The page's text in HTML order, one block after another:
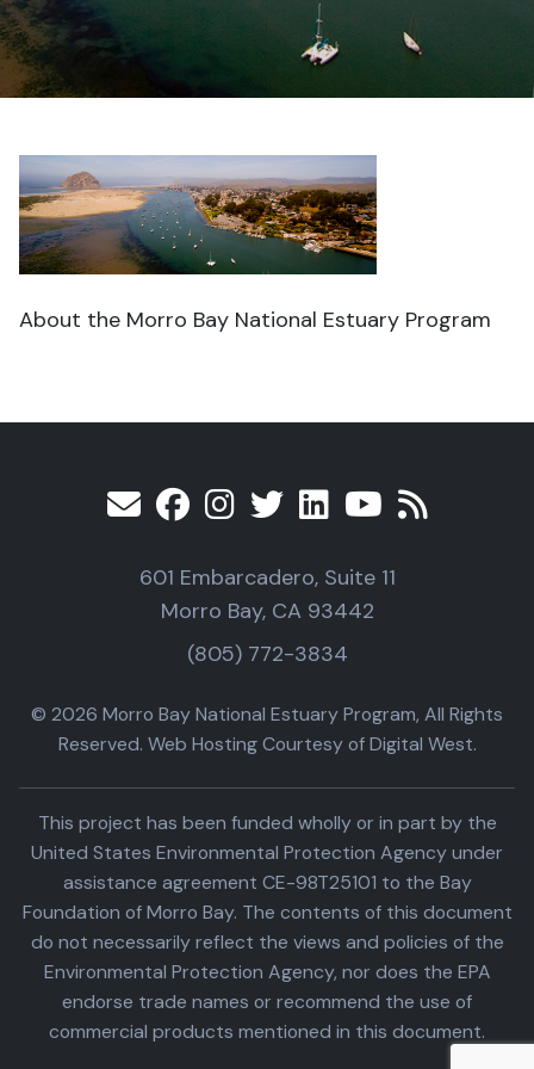
About the Morro Bay National Estuary Program
601 Embarcadero, Suite 11
Morro Bay, CA 93442
(805) 772-3834
© 2026 Morro Bay National Estuary Program, All Rights
Reserved. Web Hosting Courtesy of Digital West.
This project has been funded wholly or in part by the
United States Environmental Protection Agency under
assistance agreement CE-98T25101 to the Bay
Foundation of Morro Bay. The contents of this document
do not necessarily reflect the views and policies of the
Environmental Protection Agency, nor does the EPA
endorse trade names or recommend the use of
commercial products mentioned in this document.